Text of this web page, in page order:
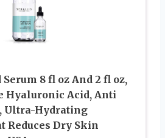
8 fl oz And 2 fl oz,
Hyaluronic Acid, Anti
Ultra-Hydrating
Reduces Dry Skin